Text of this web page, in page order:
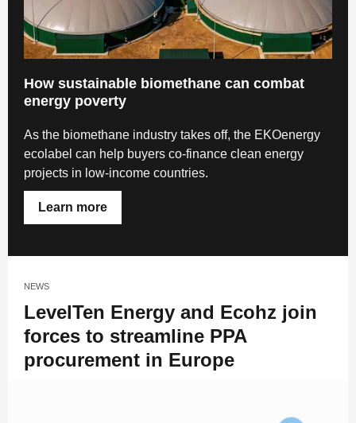
How sustainable biomethane can combat
energy poverty
As the biomethane industry takes off, the EKOenergy
ecolabel can help buyers co-finance clean energy
projects in low-income countries.
Learn more
NEWS
LevelTen Energy and Ecohz join
forces to streamline PPA
procurement in Europe